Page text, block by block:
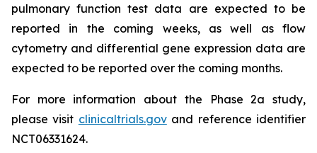
pulmonary function test data are expected to be
reported in the coming weeks, as well as flow
cytometry and differential gene expression data are
expected to be reported over the coming months.
For more information about the Phase 2a study,
please visit clinicaltrials.govand reference identifier
NCT06331624.